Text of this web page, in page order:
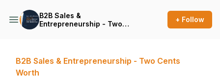
B2B Sales &
Entrepreneurship - Two
+ Follow
B2B Sales & Entrepreneurship - Two Cents
Worth